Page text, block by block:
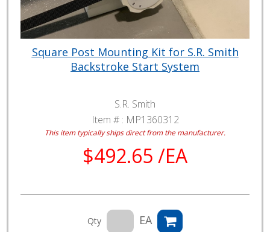
Square Post Mounting Kit for S.R. Smith
Backstroke Start System
S.R. Smith
Item # : MP1360312
This item typically ships direct from the manufacturer.
$492.65 /EA
Qty EA